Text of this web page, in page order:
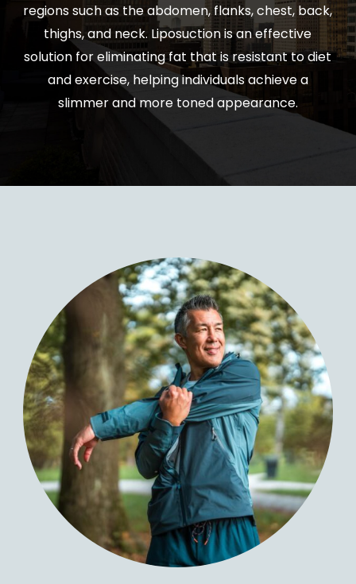
regions such as the abdomen, flanks, chest, back,
thighs, and neck. Liposuction is an effective
solution for eliminating fat that is resistant to diet
and exercise, helping individuals achieve a
slimmer and more toned appearance.